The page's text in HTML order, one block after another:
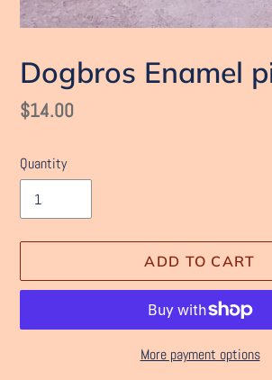
Dogbros Enamel
Regular
$14.00
Quantity
ADD TO CART
More payment options